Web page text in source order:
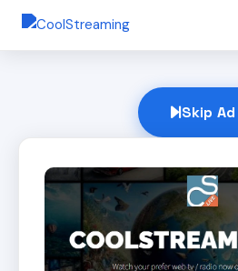
Skip Ad